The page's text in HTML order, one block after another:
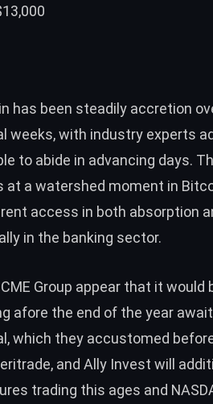
has been steadily accretion
weeks, with industry experts
to abide in advancing days.
a watershed moment in
access in both absorption
in the banking sector.
CME Group appear that it would
afore the end of the year
which they accustomed
and Ally Invest will
trading this ages and